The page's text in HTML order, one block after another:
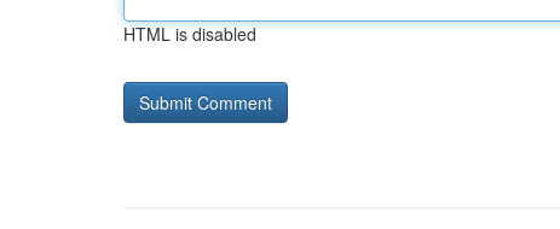
HTML is disabled